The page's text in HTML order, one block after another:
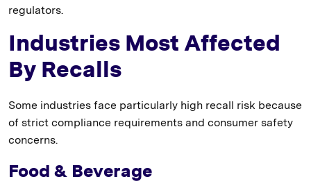
regulators.
Industries Most Affected
By Recalls
Some industries face particularly high recall risk because
of strict compliance requirements and consumer safety
concerns.
Food & Beverage